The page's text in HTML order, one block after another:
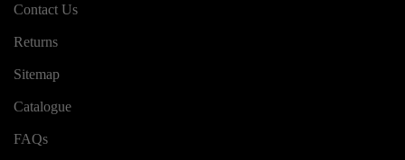
Contact Us
Returns
Sitemap
Catalogue
FAQs